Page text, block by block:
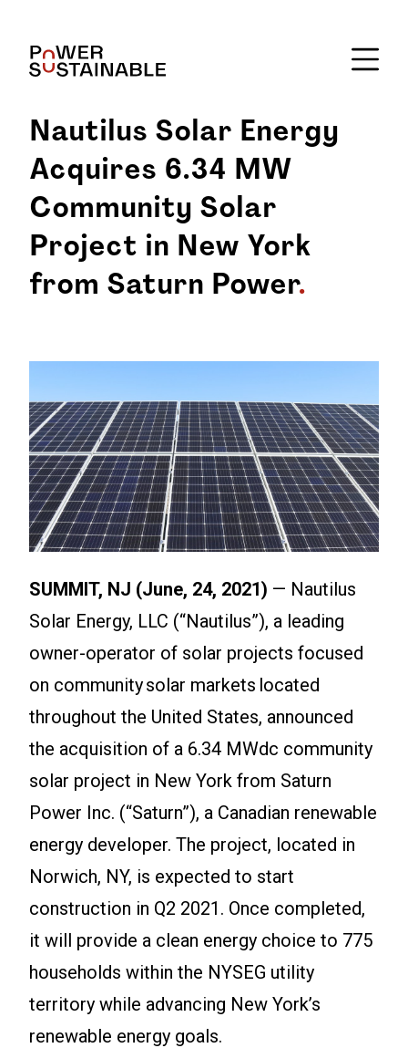
Nautilus Solar Energy
Acquires 6.34 MW
Community Solar
Project in New York
from Saturn Power.
SUMMIT, NJ (June, 24, 2021) — Nautilus
Solar Energy, LLC (“Nautilus”), a leading
owner-operator of solar projects focused
on community solar markets located
throughout the United States, announced
the acquisition of a 6.34 MWdc community
solar project in New York from Saturn
Power Inc. (“Saturn”), a Canadian renewable
energy developer. The project, located in
Norwich, NY, is expected to start
construction in Q2 2021. Once completed,
it will provide a clean energy choice to 775
households within the NYSEG utility
territory while advancing New York’s
renewable energy goals.